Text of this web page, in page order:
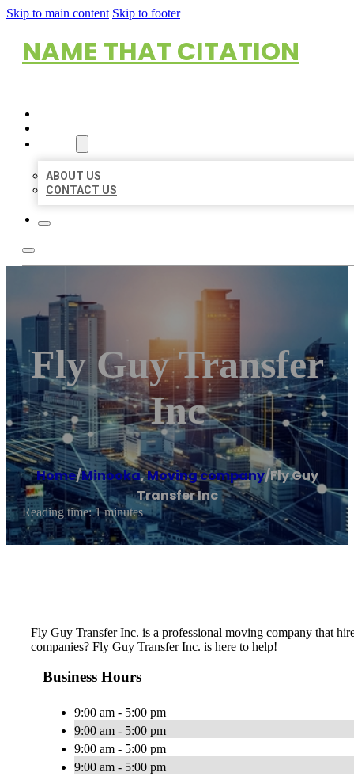
Skip to main content Skip to footer
NAME THAT CITATION
ABOUT US
CONTACT US
Fly Guy Transfer
Inc
Home/Minooka,Moving company/Fly Guy
Transfer Inc
Reading time: 1 minutes
Fly Guy Transfer Inc. is a professional moving company that
companies? Fly Guy Transfer Inc. is here to help!
Business Hours
9:00 am - 5:00 pm
9:00 am - 5:00 pm
9:00 am - 5:00 pm
9:00 am - 5:00 pm